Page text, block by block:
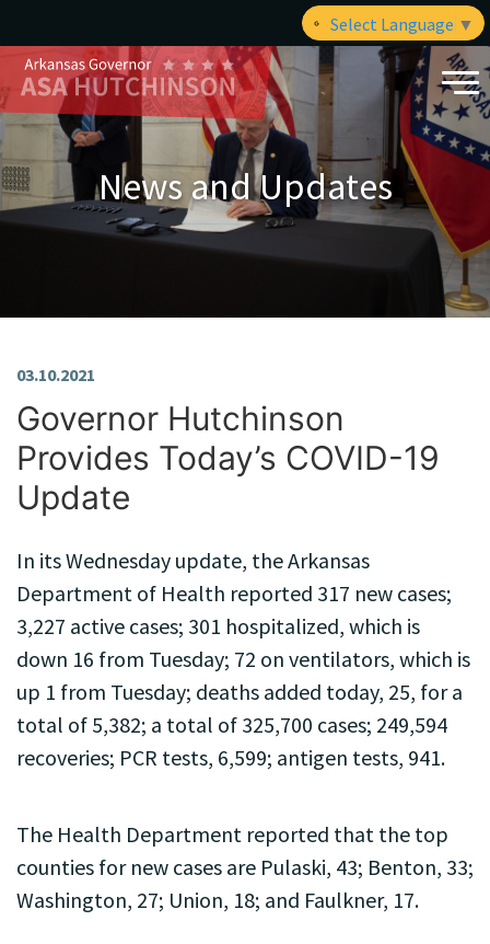
Select Language ▼
News and Updates
Governor Hutchinson
Provides Today’s COVID-19
Update
03.10.2021
In its Wednesday update, the Arkansas
Department of Health reported 317 new cases;
3,227 active cases; 301 hospitalized, which is
down 16 from Tuesday; 72 on ventilators, which is
up 1 from Tuesday; deaths added today, 25, for a
total of 5,382; a total of 325,700 cases; 249,594
recoveries; PCR tests, 6,599; antigen tests, 941.
The Health Department reported that the top
counties for new cases are Pulaski, 43; Benton, 33;
Washington, 27; Union, 18; and Faulkner, 17.